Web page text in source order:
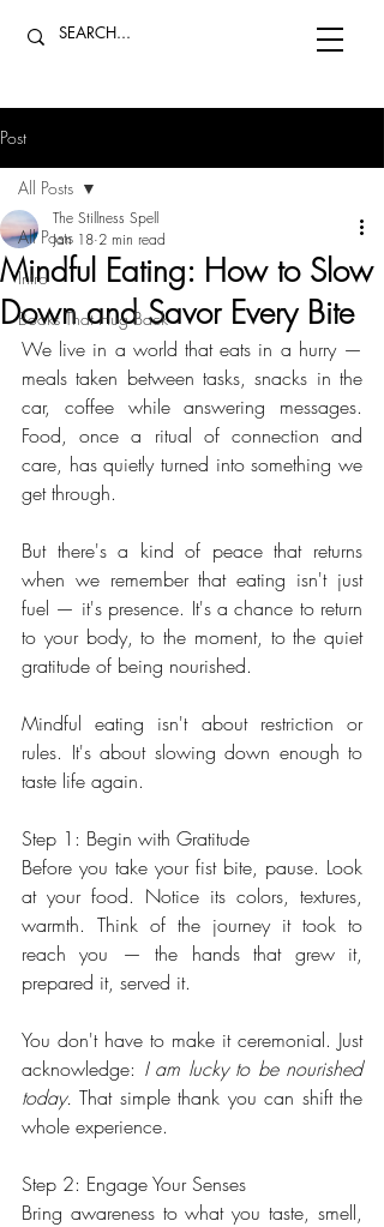
Post
All Posts
Intro
Books That Hug Back
All Posts
Mindful Eating: How to Slow
Down and Savor Every Bite
The Stillness Spell
Jan 18 2 min read
We live in a world that eats in a hurry —
meals taken between tasks, snacks in the
car, coffee while answering messages.
Food, once a ritual of connection and
care, has quietly turned into something we
get through.
But there's a kind of peace that returns
when we remember that eating isn't just
fuel — it's presence. It's a chance to return
to your body, to the moment, to the quiet
gratitude of being nourished.
Mindful eating isn't about restriction or
rules. It's about slowing down enough to
taste life again.
Step 1: Begin with Gratitude
Before you take your fist bite, pause. Look
at your food. Notice its colors, textures,
warmth. Think of the journey it took to
reach you — the hands that grew it,
prepared it, served it.
You don't have to make it ceremonial. Just
acknowledge: I am lucky to be nourished
today. That simple thank you can shift the
whole experience.
Step 2: Engage Your Senses
Bring awareness to what you taste, smell,